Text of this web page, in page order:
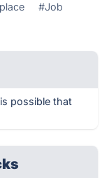
#Job
possible that